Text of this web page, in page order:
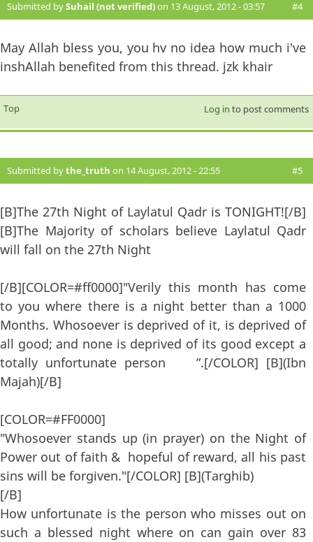
Submitted bySuhail (not verified)on 13 August, 2012 - 03:57 #4
May Allah bless you, you hv no idea how much i've
inshAllah benefited from this thread. jzk khair
Top Log in to post comments
Submitted bythe_truth on 14 August, 2012 - 22:55 #5
[B]The 27th Night of Laylatul Qadr is TONIGHT![/B]
[B]The Majority of scholars believe Laylatul Qadr
will fall on the 27th Night
[/B][COLOR=#ff0000]"Verily this month has come
to you where there is a night better than a 1000
Months. Whosoever is deprived of it, is deprived of
all good; and none is deprived of its good except a
totally unfortunate person ”.[/COLOR] [B](Ibn
Majah)[/B]
[COLOR=#FF0000]
"Whosoever stands up (in prayer) on the Night of
Power out of faith & hopeful of reward, all his past
sins will be forgiven."[/COLOR] [B](Targhib)
[/B]
How unfortunate is the person who misses out on
such a blessed night where on can gain over 83